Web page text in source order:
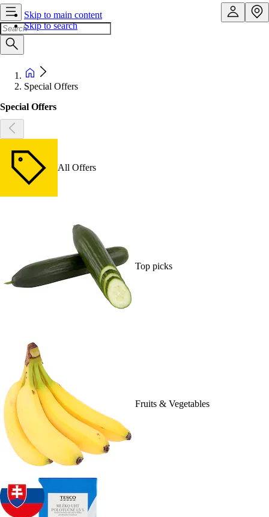
Skip to main content
Skip to search
Special Offers
Special Offers
All Offers
Top picks
Fruits & Vegetables